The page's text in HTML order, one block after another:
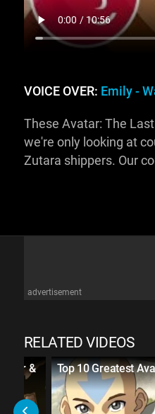
VOICE OVER: Emily -
These Avatar: The
we're only looking at
Zutara shippers. Our
advertisement
RELATED VIDEOS
& Top 10 Greatest